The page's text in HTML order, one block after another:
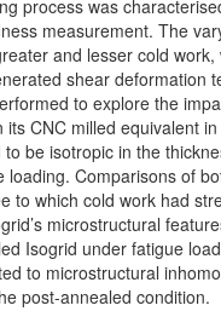
process was
measurement. The
and lesser cold
shear deformation
to explore the
CNC milled equivalent
be isotropic in the
Comparisons of
which cold work had
microstructural
Isogrid under fatigue
to microstructural
post-annealed condition.